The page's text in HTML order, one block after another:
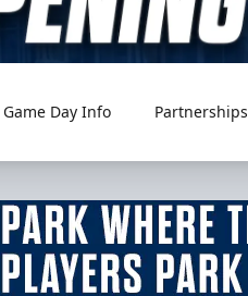
Game Day Info Partnerships